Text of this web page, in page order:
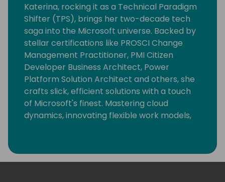
Katerina, rocking it as a Technical Paradigm
Shifter (TPS), brings her two-decade tech
saga into the Microsoft universe. Backed by
stellar certifications like PROSCI Change
Management Practitioner, PMI Citizen
Developer Business Architect, Power
Platform Solution Architect and others, she
crafts slick, efficient solutions with a touch
of Microsoft's finest. Mastering cloud
dynamics, innovating flexible work models,
An active Microsoft community member